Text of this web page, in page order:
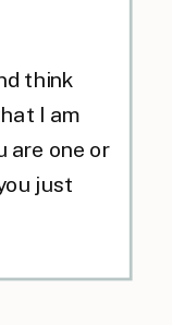
think
I am
are one or
just